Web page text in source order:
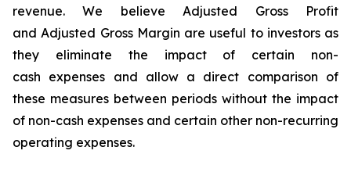
revenue. We believe Adjusted Gross Profit
and Adjusted Gross Margin are useful to investors as
they eliminate the impact of certain non-
cash expenses and allow a direct comparison of
these measures between periods without the impact
of non-cash expenses and certain other non-recurring
operating expenses.